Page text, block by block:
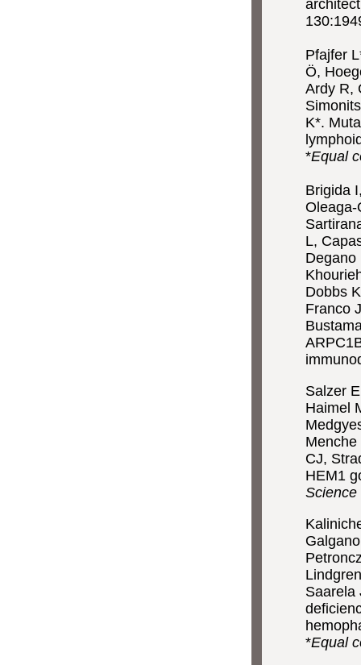
Pfajfer
Ö,
Ardy R,
K*.
*Equal
Brigida
Oleaga-
L,
Degano
Dobbs
Franco
Salzer
Haimel
CJ,
HEM1
Science
Saarela
*Equal